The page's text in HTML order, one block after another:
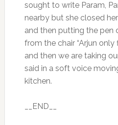
sought to write Param,
nearby but she closed
and then putting the pen
from the chair “Arjun
and then we are taking
said in a soft voice
kitchen.
__END__